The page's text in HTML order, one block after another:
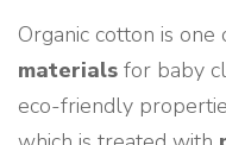
Organic cotton is one
materials for baby
eco-friendly